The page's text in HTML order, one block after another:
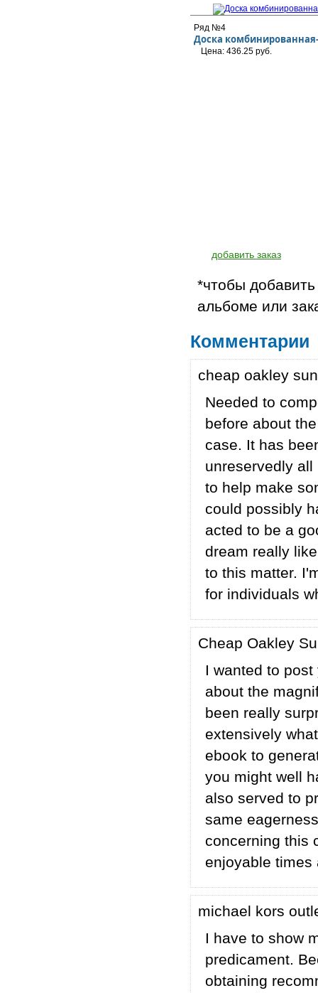
Ряд №4
Доска
Цена: 436.25 руб.
добавить заказ
*чтобы
альбоме или
Комментарии
cheap oakley
Needed to
before about
case. It has
unreservedly
to help make
could possibly
acted to be a
dream really
to this matter.
for individuals
Cheap Oakley
I wanted to
about the
been really
extensively
ebook to
you might well
also served to
same
concerning this
enjoyable times
michael kors
I have to show
predicament.
obtaining